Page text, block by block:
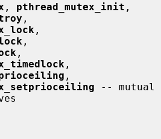
, pthread_mutex_init
,
,
,
-- mutual